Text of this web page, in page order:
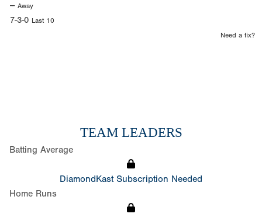
-- Away
7-3-0 Last 10
Need a fix?
TEAM LEADERS
Batting Average
DiamondKast Subscription Needed
Home Runs